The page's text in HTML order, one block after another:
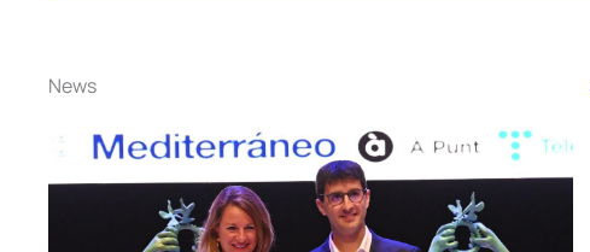
News